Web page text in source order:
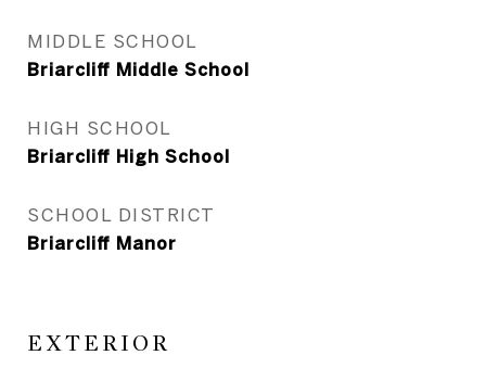
MIDDLE SCHOOL
Briarcliff Middle School
HIGH SCHOOL
Briarcliff High School
SCHOOL DISTRICT
Briarcliff Manor
EXTERIOR